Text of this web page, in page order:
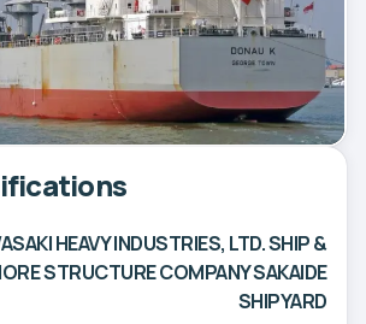
HEAVY INDUSTRIES, LTD. SHIP &
STRUCTURE COMPANY SAKAIDE
SHIPYARD